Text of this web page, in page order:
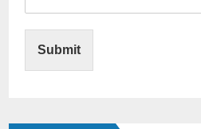
Submit